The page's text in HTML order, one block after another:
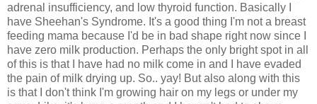
adrenal insufficiency, and low thyroid function. Basically I
have Sheehan's Syndrome. It's a good thing I'm not a breast
feeding mama because I'd be in bad shape right now since I
have zero milk production. Perhaps the only bright spot in all
of this is that I have had no milk come in and I have evaded
the pain of milk drying up. So.. yay! But also along with this
is that I don't think I'm growing hair on my legs or under my